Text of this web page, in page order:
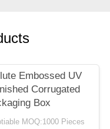
Embossed UV
Corrugated
Box
MOQ:1000 Pieces